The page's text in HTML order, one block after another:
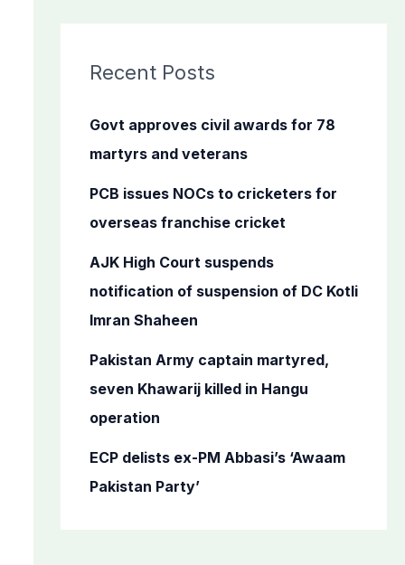
c
f
o
Recent Posts
Govt approves civil awards for 78
martyrs and veterans
PCB issues NOCs to cricketers for
overseas franchise cricket
AJK High Court suspends
notification of suspension of DC Kotli
Imran Shaheen
Pakistan Army captain martyred,
seven Khawarij killed in Hangu
operation
ECP delists ex-PM Abbasi’s ‘Awaam
Pakistan Party’